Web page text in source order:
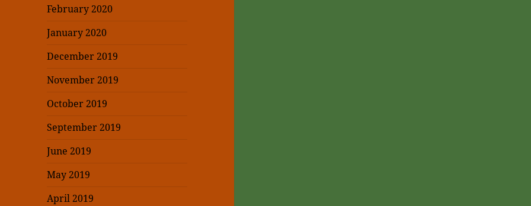
February 2020
January 2020
December 2019
November 2019
October 2019
September 2019
June 2019
May 2019
April 2019